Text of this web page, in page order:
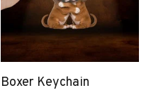
Boxer Keychain